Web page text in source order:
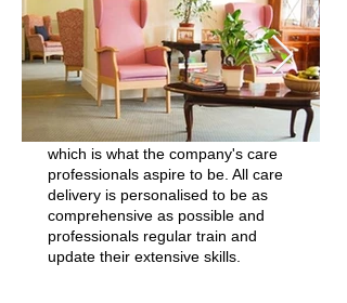
team environment, where all
residents are highly-respected and
receive person-centred care, can
really make a difference to the lives
of older and vulnerable people. The
name 'Angel' is taken from an idea
of a guardian spirit or kind person,
which is what the company's care
professionals aspire to be. All care
delivery is personalised to be as
comprehensive as possible and
professionals regular train and
update their extensive skills.